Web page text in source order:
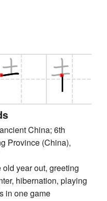
China; 6th
Province (China),
year out, greeting
hibernation, playing
in one game